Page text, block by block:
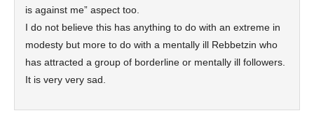
is against me” aspect too.
I do not believe this has anything to do with an extreme in
modesty but more to do with a mentally ill Rebbetzin who
has attracted a group of borderline or mentally ill followers.
It is very very sad.